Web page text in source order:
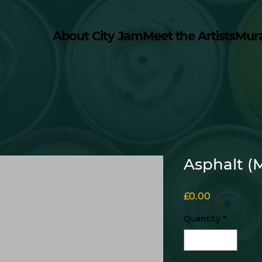
About City JamMeet the Artists
Asphalt
£0.00
Quantity *